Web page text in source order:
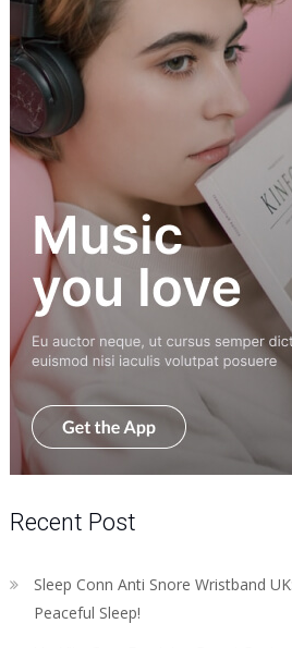
Recent Post
Sleep Conn Anti Snore Wristband
Peaceful Sleep!